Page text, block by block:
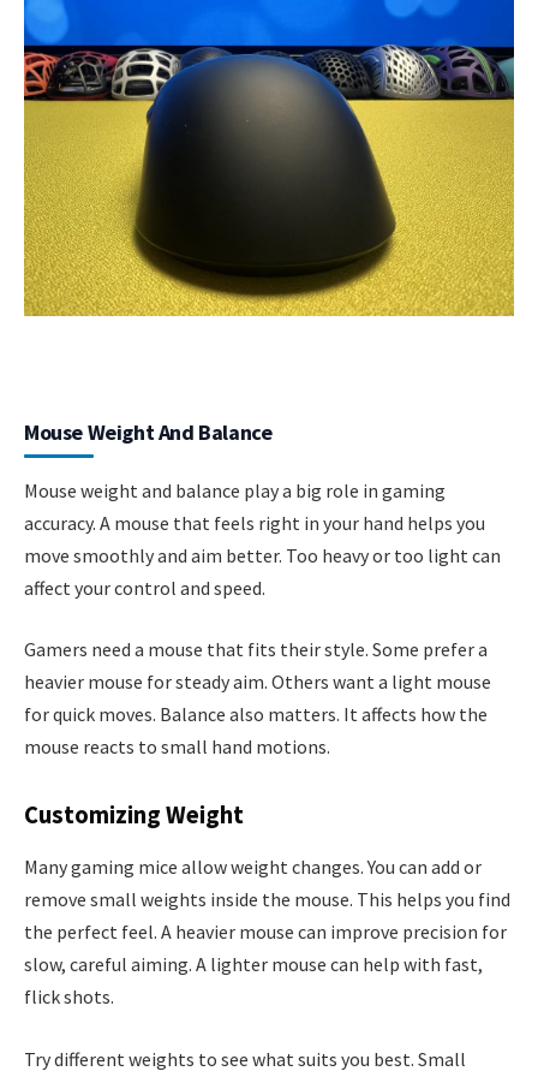
Mouse Weight And Balance
Mouse weight and balance play a big role in gaming
accuracy. A mouse that feels right in your hand helps you
move smoothly and aim better. Too heavy or too light can
affect your control and speed.
Gamers need a mouse that fits their style. Some prefer a
heavier mouse for steady aim. Others want a light mouse
for quick moves. Balance also matters. It affects how the
mouse reacts to small hand motions.
Customizing Weight
Many gaming mice allow weight changes. You can add or
remove small weights inside the mouse. This helps you find
the perfect feel. A heavier mouse can improve precision for
slow, careful aiming. A lighter mouse can help with fast,
flick shots.
Try different weights to see what suits you best. Small